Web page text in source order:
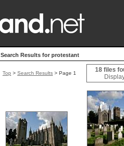
Search Results for protestant
Top > Search Results > Page 1
18 files